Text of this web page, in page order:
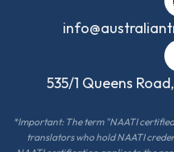
535/1 Queens
*Important: The term "NAATI
translators who hold NAATI